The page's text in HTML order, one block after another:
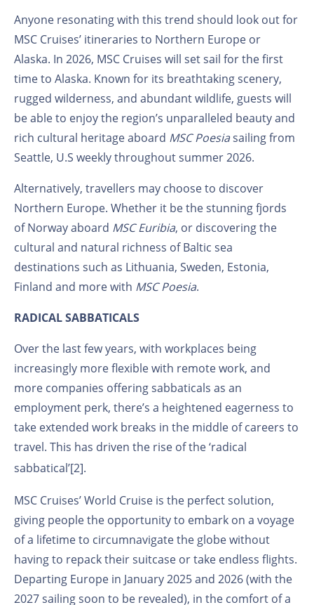
Anyone resonating with this trend should look out for
MSC Cruises’ itineraries to Northern Europe or
Alaska. In 2026, MSC Cruises will set sail for the first
time to Alaska. Known for its breathtaking scenery,
rugged wilderness, and abundant wildlife, guests will
be able to enjoy the region’s unparalleled beauty and
rich cultural heritage aboard MSC Poesiasailing from
Seattle, U.S weekly throughout summer 2026.
Alternatively, travellers may choose to discover
Northern Europe. Whether it be the stunning fjords
of Norway aboard MSC Euribia, or discovering the
cultural and natural richness of Baltic sea
destinations such as Lithuania, Sweden, Estonia,
Finland and more with MSC Poesia.
RADICAL SABBATICALS
Over the last few years, with workplaces being
increasingly more flexible with remote work, and
more companies offering sabbaticals as an
employment perk, there’s a heightened eagerness to
take extended work breaks in the middle of careers to
travel. This has driven the rise of the ‘radical
sabbatical’[2].
MSC Cruises’ World Cruise is the perfect solution,
giving people the opportunity to embark on a voyage
of a lifetime to circumnavigate the globe without
having to repack their suitcase or take endless flights.
Departing Europe in January 2025 and 2026 (with the
2027 sailing soon to be revealed), in the comfort of a